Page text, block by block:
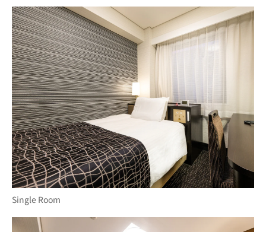
Single Room